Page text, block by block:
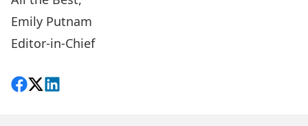
Emily Putnam
Editor-in-Chief
Share on Facebook
Follow on X
View on LinkedIn